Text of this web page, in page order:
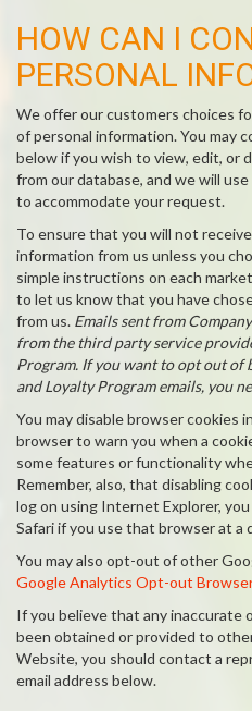
HOW CAN I
PERSONAL
We offer our customers choices
of personal information. You may
below if you wish to view, edit, or
from our database, and we will
to accommodate your request.
To ensure that you will not
information from us unless you
simple instructions on each
to let us know that you have
from us. Emails sent from
from the third party service
Program. If you want to opt out of
and Loyalty Program emails, you
You may disable browser cookies
browser to warn you when a
some features or functionality
Remember, also, that disabling
log on using Internet Explorer,
Safari if you use that browser at a
You may also opt-out of other
Google Analytics Opt-out
If you believe that any inaccurate
been obtained or provided to
Website, you should contact a
email address below.